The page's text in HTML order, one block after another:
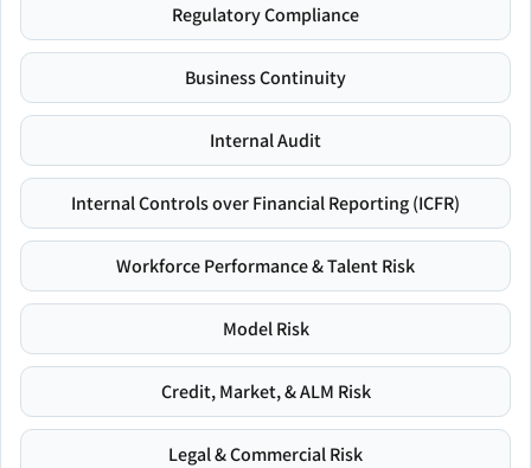
Regulatory Compliance
Business Continuity
Internal Audit
Internal Controls over Financial Reporting (ICFR)
Workforce Performance & Talent Risk
Model Risk
Credit, Market, & ALM Risk
Legal & Commercial Risk